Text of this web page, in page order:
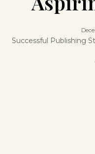
Successful Publishing